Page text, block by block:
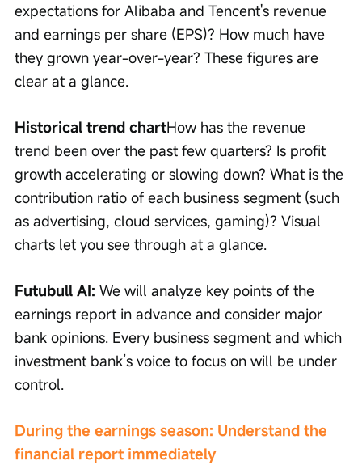
expectations for Alibaba and Tencent's revenue
and earnings per share (EPS)? How much have
they grown year-over-year? These figures are
clear at a glance.
Historical trend chartHow has the revenue
trend been over the past few quarters? Is profit
growth accelerating or slowing down? What is the
contribution ratio of each business segment (such
as advertising, cloud services, gaming)? Visual
charts let you see through at a glance.
Futubull AI: We will analyze key points of the
earnings report in advance and consider major
bank opinions. Every business segment and which
investment bank’s voice to focus on will be under
control.
During the earnings season: Understand the
financial report immediately